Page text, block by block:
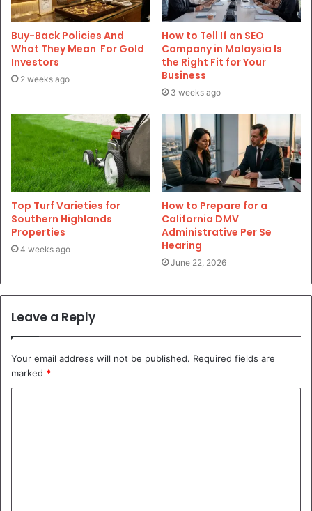
Buy-Back Policies And
What They Mean For Gold
Investors
2 weeks ago
How to Tell If an SEO
Company in Malaysia Is
the Right Fit for Your
Business
3 weeks ago
Top Turf Varieties for
Southern Highlands
Properties
4 weeks ago
How to Prepare for a
California DMV
Administrative Per Se
Hearing
June 22, 2026
Leave a Reply
Your email address will not be published. Required fields are
marked *